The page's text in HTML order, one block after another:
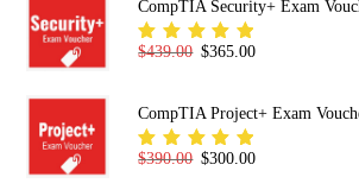
CompTIA Security+ Exam
Rated
$439.00 Original price was:
$365.00Current price
CompTIA Project+ Exam
Rated
$390.00 Original price was:
$300.00Current price